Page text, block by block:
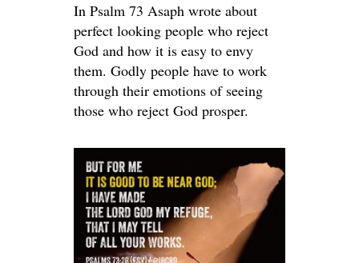
In Psalm 73 Asaph wrote about
perfect looking people who reject
God and how it is easy to envy
them. Godly people have to work
through their emotions of seeing
those who reject God prosper.